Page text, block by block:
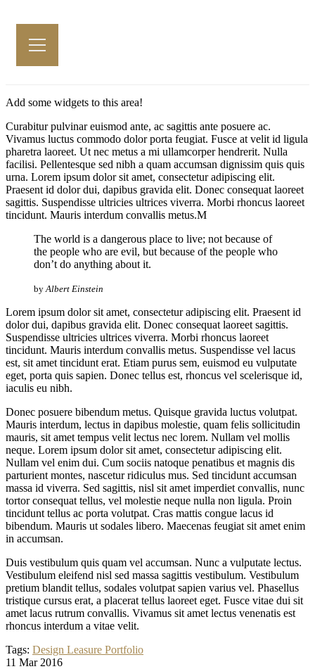
Add some widgets to this area!
Curabitur pulvinar euismod ante, ac sagittis ante posuere ac.
Vivamus luctus commodo dolor porta feugiat. Fusce at velit id ligula
pharetra laoreet. Ut nec metus a mi ullamcorper hendrerit. Nulla
facilisi. Pellentesque sed nibh a quam accumsan dignissim quis quis
urna. Lorem ipsum dolor sit amet, consectetur adipiscing elit.
Praesent id dolor dui, dapibus gravida elit. Donec consequat laoreet
sagittis. Suspendisse ultricies ultrices viverra. Morbi rhoncus laoreet
tincidunt. Mauris interdum convallis metus.M
The world is a dangerous place to live; not because of
the people who are evil, but because of the people who
don’t do anything about it.
byAlbert Einstein
Lorem ipsum dolor sit amet, consectetur adipiscing elit. Praesent id
dolor dui, dapibus gravida elit. Donec consequat laoreet sagittis.
Suspendisse ultricies ultrices viverra. Morbi rhoncus laoreet
tincidunt. Mauris interdum convallis metus. Suspendisse vel lacus
est, sit amet tincidunt erat. Etiam purus sem, euismod eu vulputate
eget, porta quis sapien. Donec tellus est, rhoncus vel scelerisque id,
iaculis eu nibh.
Donec posuere bibendum metus. Quisque gravida luctus volutpat.
Mauris interdum, lectus in dapibus molestie, quam felis sollicitudin
mauris, sit amet tempus velit lectus nec lorem. Nullam vel mollis
neque. Lorem ipsum dolor sit amet, consectetur adipiscing elit.
Nullam vel enim dui. Cum sociis natoque penatibus et magnis dis
parturient montes, nascetur ridiculus mus. Sed tincidunt accumsan
massa id viverra. Sed sagittis, nisl sit amet imperdiet convallis, nunc
tortor consequat tellus, vel molestie neque nulla non ligula. Proin
tincidunt tellus ac porta volutpat. Cras mattis congue lacus id
bibendum. Mauris ut sodales libero. Maecenas feugiat sit amet enim
in accumsan.
Duis vestibulum quis quam vel accumsan. Nunc a vulputate lectus.
Vestibulum eleifend nisl sed massa sagittis vestibulum. Vestibulum
pretium blandit tellus, sodales volutpat sapien varius vel. Phasellus
tristique cursus erat, a placerat tellus laoreet eget. Fusce vitae dui sit
amet lacus rutrum convallis. Vivamus sit amet lectus venenatis est
rhoncus interdum a vitae velit.
Tags: Design Leasure Portfolio
11 Mar 2016